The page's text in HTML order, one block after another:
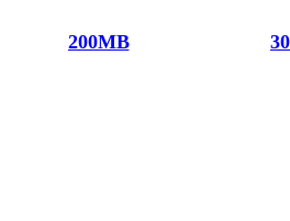
200MB